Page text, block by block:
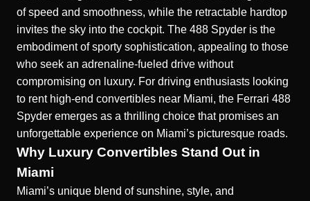
of speed and smoothness, while the retractable hardtop
invites the sky into the cockpit. The 488 Spyder is the
embodiment of sporty sophistication, appealing to those
who seek an adrenaline-fueled drive without
compromising on luxury. For driving enthusiasts looking
to rent high-end convertibles near Miami, the Ferrari 488
Spyder emerges as a thrilling choice that promises an
unforgettable experience on Miami’s picturesque roads.
Why Luxury Convertibles Stand Out in
Miami
Miami’s unique blend of sunshine, style, and